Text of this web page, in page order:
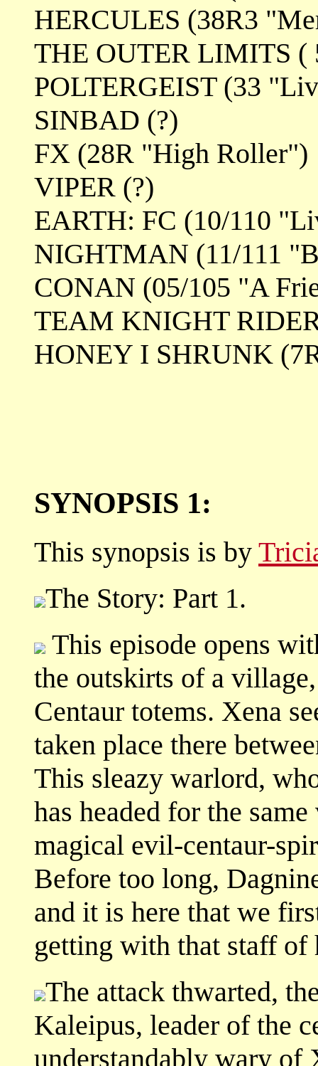
HERCULES (38R3
THE OUTER LIMITS (
POLTERGEIST (33
SINBAD (?)
FX (28R "High Roller")
VIPER (?)
EARTH: FC (10/110
NIGHTMAN (11/111
CONAN (05/105 "A
TEAM KNIGHT
HONEY I SHRUNK
SYNOPSIS 1:
This synopsis is by
The Story: Part 1.
This episode opens
the outskirts of a
Centaur totems. Xena
taken place there
This sleazy warlord,
has headed for the
magical evil-centaur-
Before too long,
and it is here that we
getting with that staff of
The attack thwarted,
Kaleipus, leader of the
understandably wary of